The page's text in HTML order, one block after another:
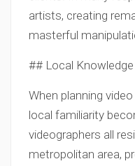
artists, creating
masterful
## Local
When planning
local familiarity
videographers all
metropolitan area,